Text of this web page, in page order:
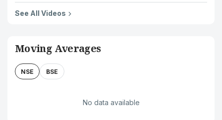
See All Videos
Moving Averages
NSE BSE
No data available